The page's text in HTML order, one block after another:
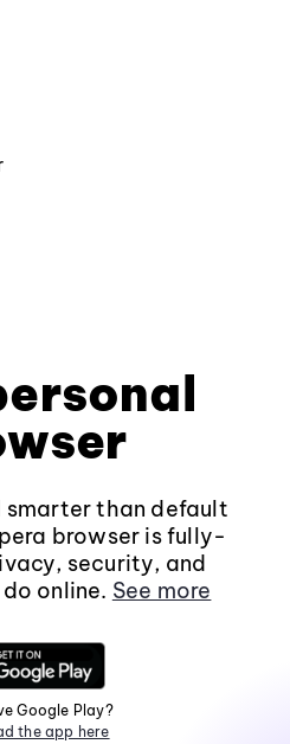
smarter than default
browser is fully-
security, and
online. See more
Google Play?
the app here